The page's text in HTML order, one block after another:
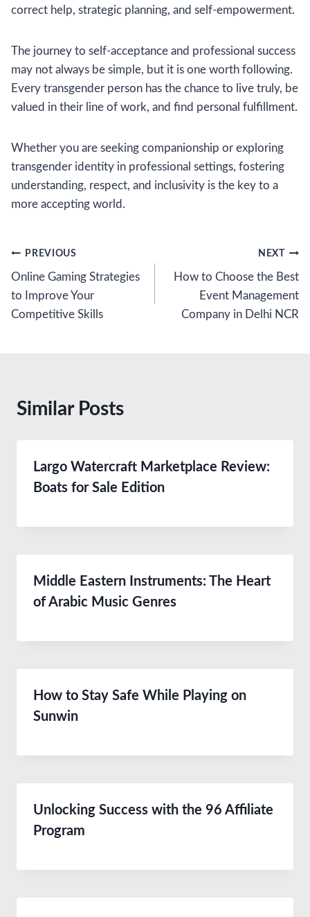
correct help, strategic planning, and self-empowerment.
The journey to self-acceptance and professional success
may not always be simple, but it is one worth following.
Every transgender person has the chance to live truly, be
valued in their line of work, and find personal fulfillment.
Whether you are seeking companionship or exploring
transgender identity in professional settings, fostering
understanding, respect, and inclusivity is the key to a
more accepting world.
Post
navigation
PREVIOUS
Online Gaming Strategies
to Improve Your
Competitive Skills
NEXT
How to Choose the Best
Event Management
Company in Delhi NCR
Similar Posts
Largo Watercraft Marketplace Review:
Boats for Sale Edition
Middle Eastern Instruments: The Heart
of Arabic Music Genres
How to Stay Safe While Playing on
Sunwin
Unlocking Success with the 96 Affiliate
Program